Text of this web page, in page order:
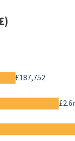
£187,752